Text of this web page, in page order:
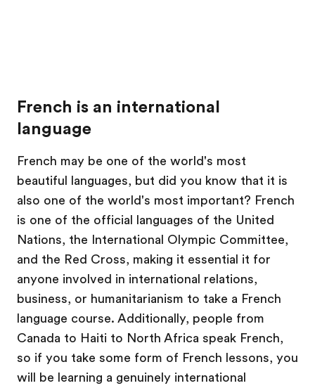
French is an international
language
French may be one of the world's most
beautiful languages, but did you know that it is
also one of the world's most important? French
is one of the official languages of the United
Nations, the International Olympic Committee,
and the Red Cross, making it essential it for
anyone involved in international relations,
business, or humanitarianism to take a French
language course. Additionally, people from
Canada to Haiti to North Africa speak French,
so if you take some form of French lessons, you
will be learning a genuinely international